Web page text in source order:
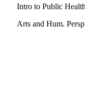
Intro to Public Health
Arts and Hum.